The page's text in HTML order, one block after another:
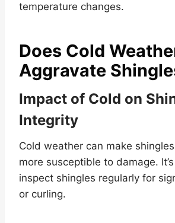
temperature changes.
Does Cold
Aggravate
Impact of Cold on
Integrity
Cold weather can make
more susceptible to damage.
inspect shingles regularly for
or curling.